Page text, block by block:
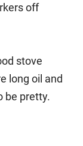
off
stove
long oil and
be pretty.